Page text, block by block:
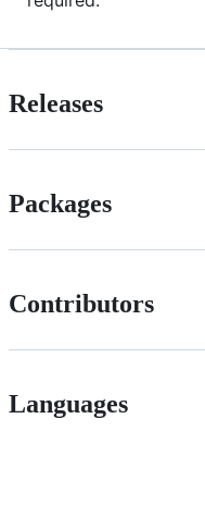
Releases
Packages
Contributors
Languages